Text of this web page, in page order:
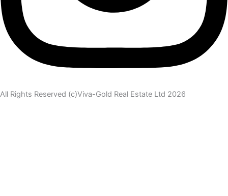
All Rights Reserved (c)Viva-Gold Real Estate Ltd 2026